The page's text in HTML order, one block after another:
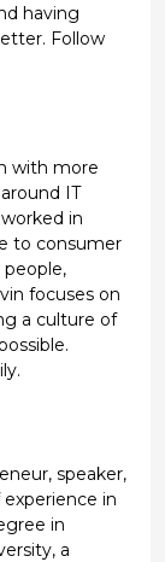
having
Follow
with more
IT
in
to consumer
people,
focuses on
a culture of
speaker,
in
in
a